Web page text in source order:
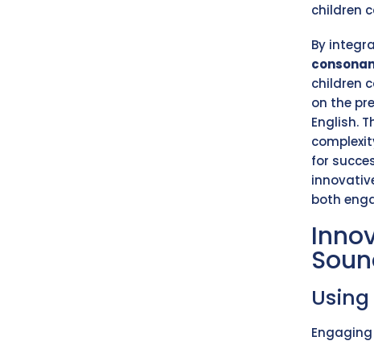
children
By
children
on the
English.
for
both